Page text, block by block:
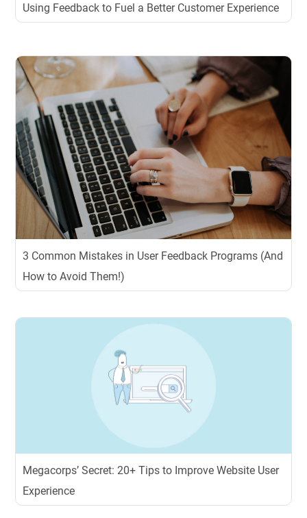
Using Feedback to Fuel a Better Customer Experience
3 Common Mistakes in User Feedback Programs (And
How to Avoid Them!)
Megacorps’ Secret: 20+ Tips to Improve Website User
Experience